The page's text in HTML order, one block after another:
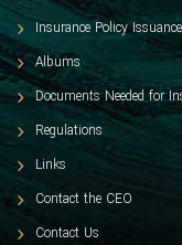
Insurance Policy Issuance
Albums
Documents Needed for
Regulations
Links
Contact the CEO
Contact Us